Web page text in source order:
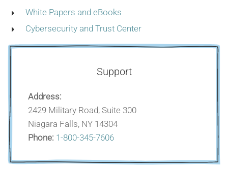
White Papers and eBooks
Cybersecurity and Trust Center
Support
Address:
2429 Military Road, Suite 300
Niagara Falls, NY 14304
Phone: 1-800-345-7606